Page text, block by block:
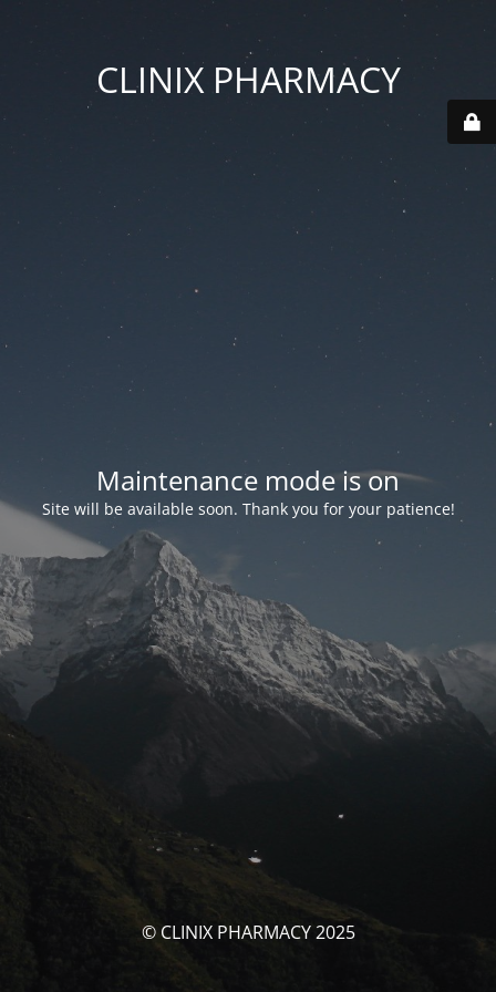
CLINIX PHARMACY
Maintenance mode is on
Site will be available soon. Thank you for your patience!
© CLINIX PHARMACY 2025